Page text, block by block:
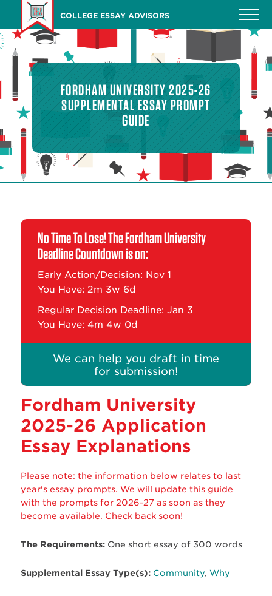
main
content
COLLEGE ESSAY ADVISORS
FORDHAM UNIVERSITY 2025-26
SUPPLEMENTAL ESSAY PROMPT
GUIDE
No Time To Lose! The Fordham University
Deadline Countdown is on:
Early Action/Decision: Nov 1
You Have:2m 3w 6d
Regular Decision Deadline: Jan 3
You Have:4m 4w 0d
We can help you draft in time
for submission!
Fordham University
2025-26 Application
Essay Explanations
Please note: the information below relates to last
year's essay prompts. We will update this guide
with the prompts for 2026-27 as soon as they
become available. Check back soon!
The Requirements:One short essay of 300 words
Supplemental Essay Type(s): Community, Why